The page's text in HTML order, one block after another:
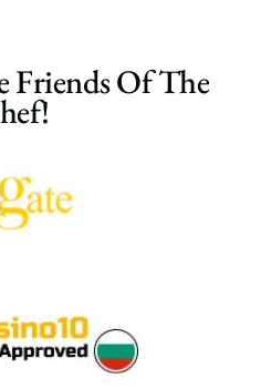
Friends Of The